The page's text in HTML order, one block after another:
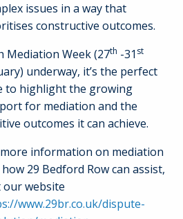
issues in a way that
constructive outcomes.
Mediation Week (27th -31 st
underway, it’s the perfect
to highlight the growing
for mediation and the
outcomes it can achieve.
information on mediation
29 Bedford Row can assist,
our website
www.29br.co.uk/dispute-